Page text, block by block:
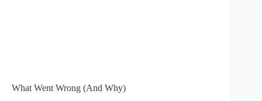
What Went Wrong (And Why)